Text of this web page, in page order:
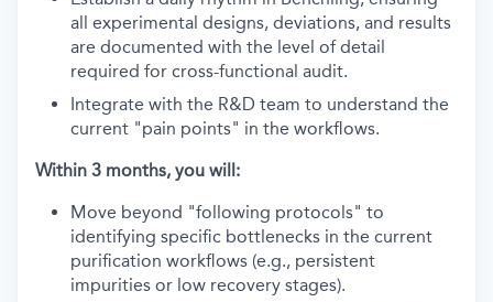
all experimental designs, deviations, and results
are documented with the level of detail
required for cross-functional audit.
Integrate with the R&D team to understand the
current "pain points" in the workflows.
Within 3 months, you will:
Move beyond "following protocols" to
identifying specific bottlenecks in the current
purification workflows (e.g., persistent
impurities or low recovery stages).